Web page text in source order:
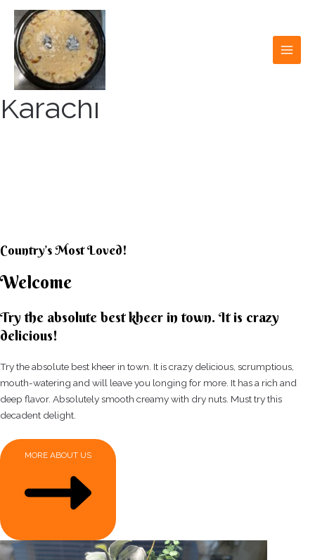
content
Karachi
Country’s Most Loved!
Welcome
Try the absolute best kheer in town. It is crazy
delicious!
Try the absolute best kheer in town. It is crazy delicious, scrumptious,
mouth-watering and will leave you longing for more. It has a rich and
deep flavor. Absolutely smooth creamy with dry nuts. Must try this
decadent delight.
MORE ABOUT US